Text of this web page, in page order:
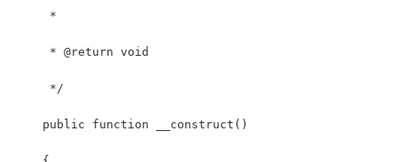
     *
     * @return void
     */
    public function __construct()